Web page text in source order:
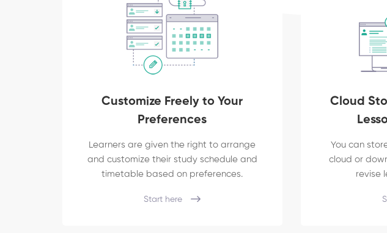
Customize Freely to Your
Preferences
Learners are given the right to arrange
and customize their study schedule and
timetable based on preferences.
Start here
Cloud
You can
cloud or
revise